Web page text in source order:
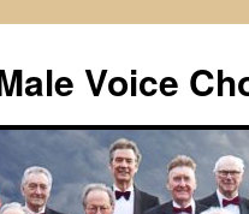
Voice